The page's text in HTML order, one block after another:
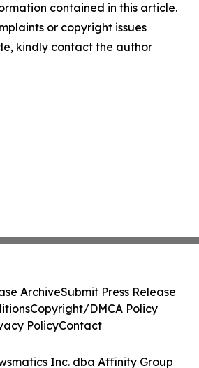
contained in this article.
or copyright issues
kindly contact the author
Inc. dba Affinity Group
ArchiveSubmit Press Release
Copyright/DMCA Policy
PolicyContact